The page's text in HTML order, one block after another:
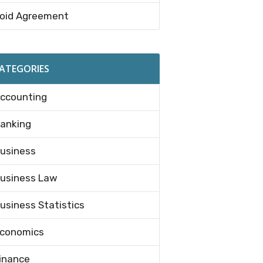
Agreement
Law
Statistics